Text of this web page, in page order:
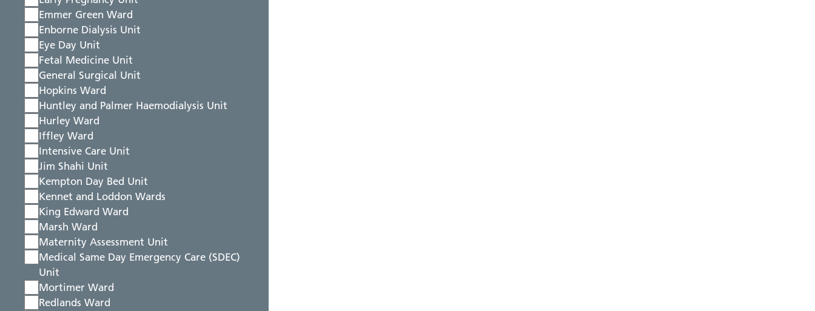
Emmer Green Ward
Enborne Dialysis Unit
Eye Day Unit
Fetal Medicine Unit
General Surgical Unit
Hopkins Ward
Huntley and Palmer Haemodialysis Unit
Hurley Ward
Iffley Ward
Intensive Care Unit
Jim Shahi Unit
Kempton Day Bed Unit
Kennet and Loddon Wards
King Edward Ward
Marsh Ward
Maternity Assessment Unit
Medical Same Day Emergency Care (SDEC)
Unit
Mortimer Ward
Redlands Ward